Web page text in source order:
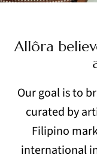
Allôra
Our goal is to
curated by
Filipino
international